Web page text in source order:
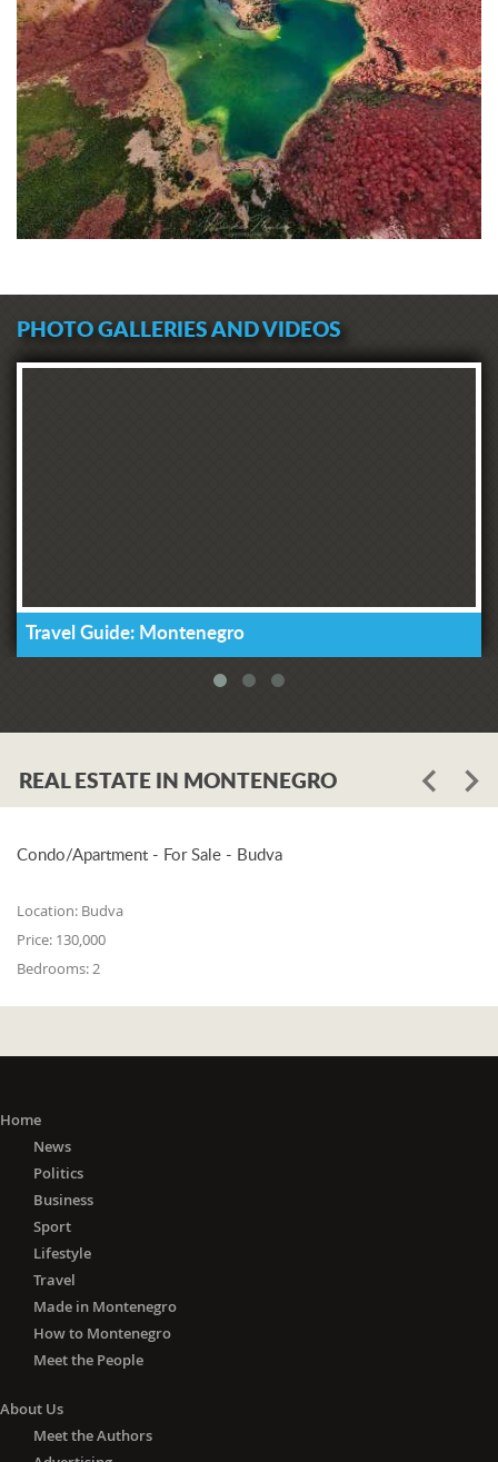
PHOTO GALLERIES AND VIDEOS
Travel Guide: Montenegro
REAL ESTATE IN MONTENEGRO
Condo/Apartment - For Sale - Budva
Location: Budva
Price: 130,000
Bedrooms:2
Home
News
Politics
Business
Sport
Lifestyle
Travel
Made in Montenegro
How to Montenegro
Meet the People
About Us
Meet the Authors